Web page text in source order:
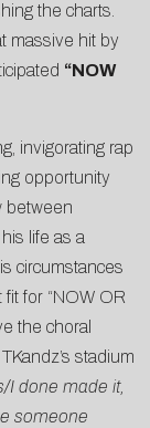
the charts.
massive hit by
“NOW
invigorating rap
opportunity
between
life as a
circumstances
fit for “NOW OR
the choral
stadium
I done made it,
someone